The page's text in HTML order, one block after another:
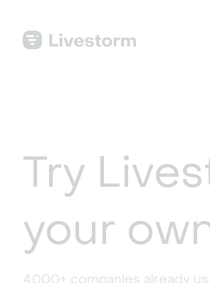
Try
your
4,000+ companies already